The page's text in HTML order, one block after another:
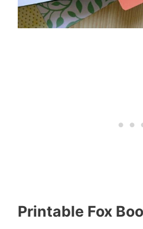
Printable Fox